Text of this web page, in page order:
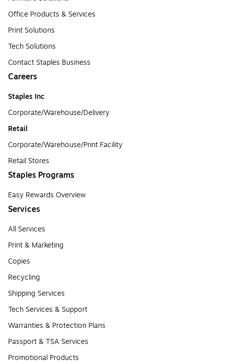
Office Products & Services
Print Solutions
Tech Solutions
Contact Staples Business
Careers
Staples Inc
Corporate/Warehouse/Delivery
Retail
Corporate/Warehouse/Print Facility
Retail Stores
Staples Programs
Easy Rewards Overview
Services
All Services
Print & Marketing
Copies
Recycling
Shipping Services
Tech Services & Support
Warranties & Protection Plans
Passport & TSA Services
Promotional Products